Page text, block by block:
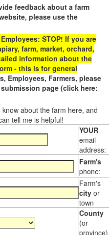
feedback about a farm
please use the
STOP! If you are
farm, market, orchard,
information about the
- this is for general
Employees, Farmers, please
page (click here:
about the farm here, and
tell me is helpful!
YOUR
email
address:
Farm's
phone:
Farm's
city or
town
County
(or
province)